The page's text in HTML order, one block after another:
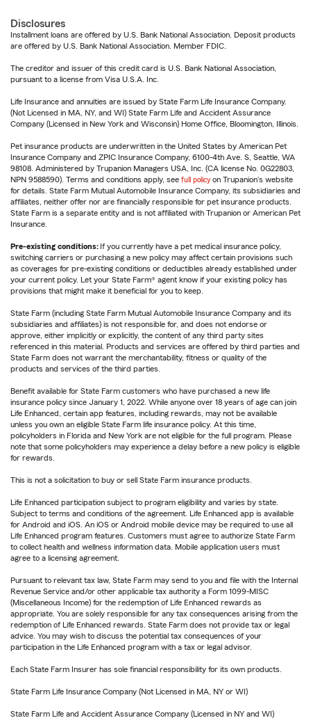
Disclosures
Installment loans are offered by U.S. Bank National Association. Deposit products
are offered by U.S. Bank National Association. Member FDIC.
The creditor and issuer of this credit card is U.S. Bank National Association,
pursuant to a license from Visa U.S.A. Inc.
Life Insurance and annuities are issued by State Farm Life Insurance Company.
(Not Licensed in MA, NY, and WI) State Farm Life and Accident Assurance
Company (Licensed in New York and Wisconsin) Home Office, Bloomington, Illinois.
Pet insurance products are underwritten in the United States by American Pet
Insurance Company and ZPIC Insurance Company, 6100-4th Ave. S, Seattle, WA
98108. Administered by Trupanion Managers USA, Inc. (CA license No. 0G22803,
NPN 9588590). Terms and conditions apply, see full policy on Trupanion's website
for details. State Farm Mutual Automobile Insurance Company, its subsidiaries and
affiliates, neither offer nor are financially responsible for pet insurance products.
State Farm is a separate entity and is not affiliated with Trupanion or American Pet
Insurance.
Pre-existing conditions: If you currently have a pet medical insurance policy,
switching carriers or purchasing a new policy may affect certain provisions such
as coverages for pre-existing conditions or deductibles already established under
your current policy. Let your State Farm® agent know if your existing policy has
provisions that might make it beneficial for you to keep.
State Farm (including State Farm Mutual Automobile Insurance Company and its
subsidiaries and affiliates) is not responsible for, and does not endorse or
approve, either implicitly or explicitly, the content of any third party sites
referenced in this material. Products and services are offered by third parties and
State Farm does not warrant the merchantability, fitness or quality of the
products and services of the third parties.
Benefit available for State Farm customers who have purchased a new life
insurance policy since January 1, 2022. While anyone over 18 years of age can join
Life Enhanced, certain app features, including rewards, may not be available
unless you own an eligible State Farm life insurance policy. At this time,
policyholders in Florida and New York are not eligible for the full program. Please
note that some policyholders may experience a delay before a new policy is eligible
for rewards.
This is not a solicitation to buy or sell State Farm insurance products.
Life Enhanced participation subject to program eligibility and varies by state.
Subject to terms and conditions of the agreement. Life Enhanced app is available
for Android and iOS. An iOS or Android mobile device may be required to use all
Life Enhanced program features. Customers must agree to authorize State Farm
to collect health and wellness information data. Mobile application users must
agree to a licensing agreement.
Pursuant to relevant tax law, State Farm may send to you and file with the Internal
Revenue Service and/or other applicable tax authority a Form 1099-MISC
(Miscellaneous Income) for the redemption of Life Enhanced rewards as
appropriate. You are solely responsible for any tax consequences arising from the
redemption of Life Enhanced rewards. State Farm does not provide tax or legal
advice. You may wish to discuss the potential tax consequences of your
participation in the Life Enhanced program with a tax or legal advisor.
Each State Farm Insurer has sole financial responsibility for its own products.
State Farm Life Insurance Company (Not Licensed in MA, NY or WI)
State Farm Life and Accident Assurance Company (Licensed in NY and WI)